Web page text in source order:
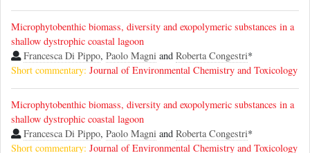
Microphytobenthic biomass, diversity and exopolymeric substances in a
shallow dystrophic coastal lagoon
Francesca Di Pippo, Paolo Magni and Roberta Congestri*
Short commentary: Journal of Environmental Chemistry and Toxicology
Microphytobenthic biomass, diversity and exopolymeric substances in a
shallow dystrophic coastal lagoon
Francesca Di Pippo, Paolo Magni and Roberta Congestri*
Short commentary: Journal of Environmental Chemistry and Toxicology